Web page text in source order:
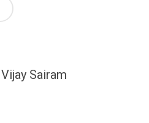
Vijay Sairam